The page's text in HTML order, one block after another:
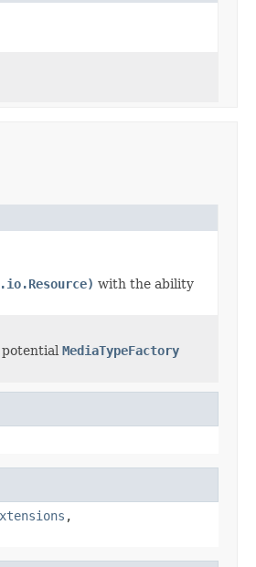
with the ability
potential MediaTypeFactory
,